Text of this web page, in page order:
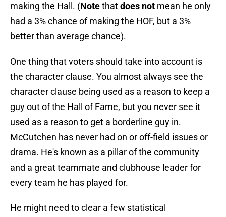
making the Hall. (Notethatdoes not mean he only
had a 3% chance of making the HOF, but a 3%
better than average chance).
One thing that voters should take into account is
the character clause. You almost always see the
character clause being used as a reason to keep a
guy out of the Hall of Fame, but you never see it
used as a reason to get a borderline guy in.
McCutchen has never had on or off-field issues or
drama. He's known as a pillar of the community
and a great teammate and clubhouse leader for
every team he has played for.
He might need to clear a few statistical